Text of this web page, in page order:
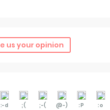
us your opinion
:-d ;( ;-( @-) :P :o